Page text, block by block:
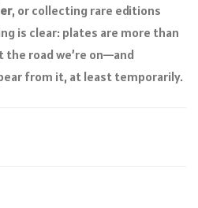
, or collecting rare editions
is clear: plates are more than
road we’re on—and
from it, at least temporarily.